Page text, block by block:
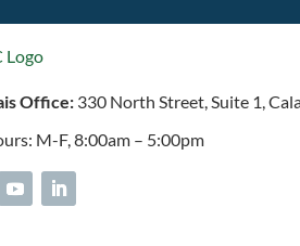
Office: 330 North Street, Suite 1,
M-F, 8:00am – 5:00pm